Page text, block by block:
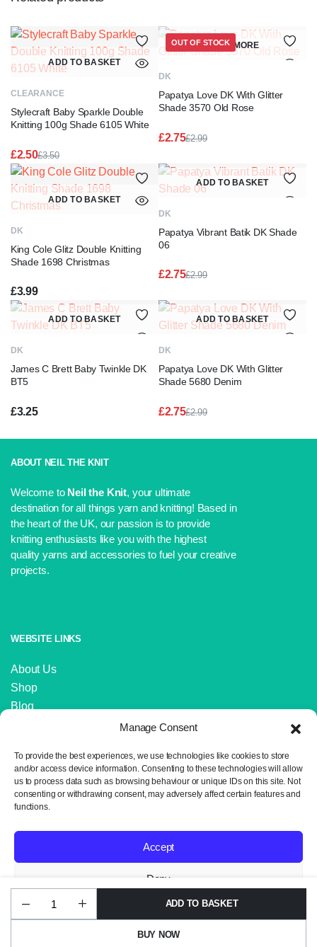
Manage Consent
To provide the best experiences, we use technologies like cookies to store
and/or access device information. Consenting to these technologies will allow
us to process data such as browsing behaviour or unique IDs on this site. Not
consenting or withdrawing consent, may adversely affect certain features and
functions.
Accept
Deny
View preferences
James
C
ADD TO BASKET
BUY NOW
ADD TO BASKET
CLEARANCE
Stylecraft Baby Sparkle Double
Knitting 100g Shade 6105 White
£3.50
Original
price
was:
£3.50.
£2.50
Current
price
is:
£2.50.
READ MORE
DK
Papatya Love DK With Glitter
Shade 3570 Old Rose
£2.99
was:
£2.99.
£2.75
is:
£2.75.
OUT OF STOCK
ADD TO BASKET
DK
King Cole Glitz Double Knitting
Shade 1698 Christmas
£3.99
ADD TO BASKET
DK
Papatya Vibrant Batik DK Shade
06
£2.99
was:
£2.99.
£2.75
is:
£2.75.
ADD TO BASKET
DK
James C Brett Baby Twinkle DK
BT5
£3.25
ADD TO BASKET
DK
Papatya Love DK With Glitter
Shade 5680 Denim
£2.99
£2.75
ABOUT NEIL THE KNIT
Welcome to Neil the Knit, your ultimate
destination for all things yarn and knitting! Based in
the heart of the UK, our passion is to provide
knitting enthusiasts like you with the highest
quality yarns and accessories to fuel your creative
projects.
WEBSITE LINKS
About Us
Shop
Blog
IMPORTANT LINKS
Delivery and Returns
Privacy Policy
Copyright 2024 © Neil the Knit. All rights reserved. Website design by
Wrexham Tech.